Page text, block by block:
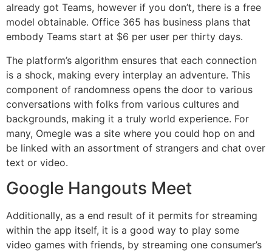
already got Teams, however if you don’t, there is a free
model obtainable. Office 365 has business plans that
embody Teams start at $6 per user per thirty days.
The platform’s algorithm ensures that each connection
is a shock, making every interplay an adventure. This
component of randomness opens the door to various
conversations with folks from various cultures and
backgrounds, making it a truly world experience. For
many, Omegle was a site where you could hop on and
be linked with an assortment of strangers and chat over
text or video.
Google Hangouts Meet
Additionally, as a end result of it permits for streaming
within the app itself, it is a good way to play some
video games with friends, by streaming one consumer’s